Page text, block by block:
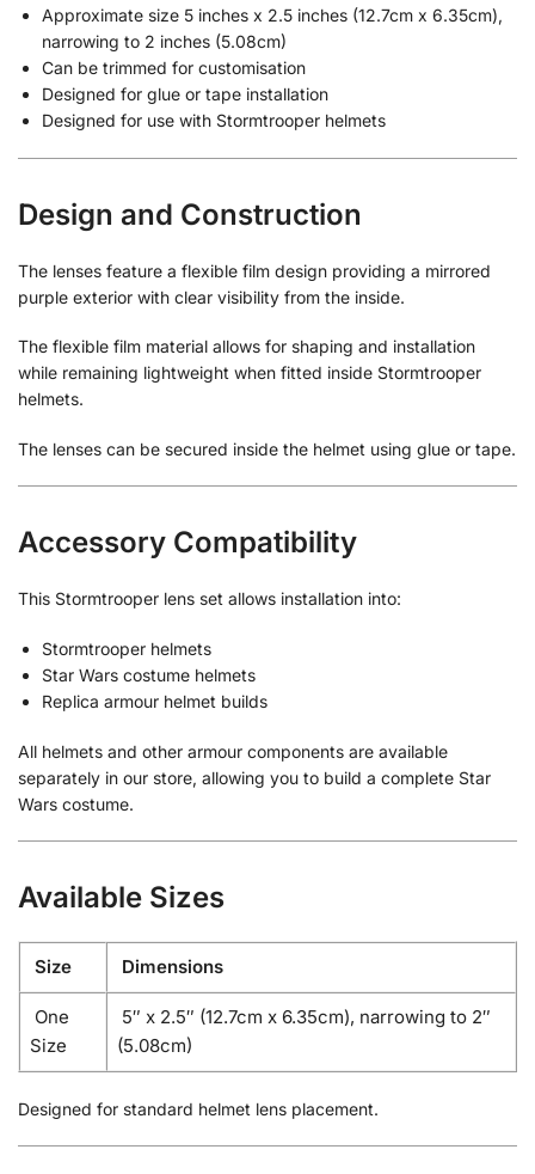
Approximate size 5 inches x 2.5 inches (12.7cm x 6.35cm),
narrowing to 2 inches (5.08cm)
Can be trimmed for customisation
Designed for glue or tape installation
Designed for use with Stormtrooper helmets
Design and Construction
The lenses feature a flexible film design providing a mirrored
purple exterior with clear visibility from the inside.
The flexible film material allows for shaping and installation
while remaining lightweight when fitted inside Stormtrooper
helmets.
The lenses can be secured inside the helmet using glue or tape.
Accessory Compatibility
This Stormtrooper lens set allows installation into:
Stormtrooper helmets
Star Wars costume helmets
Replica armour helmet builds
All helmets and other armour components are available
separately in our store, allowing you to build a complete Star
Wars costume.
Available Sizes
Size Dimensions
One
Size
5″ x 2.5″ (12.7cm x 6.35cm), narrowing to 2″
(5.08cm)
Designed for standard helmet lens placement.